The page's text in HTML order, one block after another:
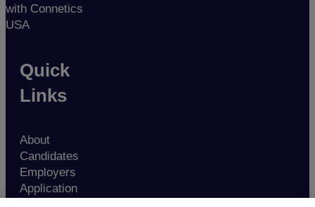
with Connetics
USA
Quick
Links
About
Candidates
Employers
Application